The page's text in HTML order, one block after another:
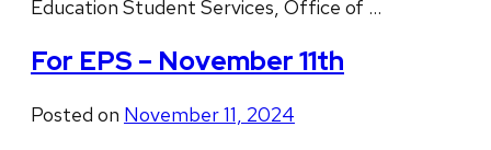
Education Student Services, Office of …
For EPS – November 11th
Posted on November 11, 2024